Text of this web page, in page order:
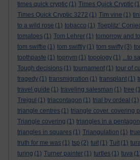
times quick cryptic (1) Times Quick Cryptic
Times Quick Cryptic 3272 (1) Tim vine (1)
to a wild rose (1) tobacco (1) Toeplitz’
tomatoes (1) Tom Lehrer (1) tomorrow and
tom swiftie (1) tom swiftly (1) tom swifty (3)
toothpaste (1) topnym (1) topology (1) ...to
Tough decisions (1) tournament (1) tour of
tragedy (1) transmigration (1) transplant (1)
travel guide (1) traveling salesman (1) tree
Trejgul (1) triacontagon (1) trial by ordeal (1)
triangle centres (1) triangle cover. covering
Triangle covering (1) triangles in a pentagon
triangles in squares (1) Triangulation (1)
truth for me was (1) tsp (2) tuit (1) Tuit (1)
turing (1) Turner painter (1) turtles (1) tuva